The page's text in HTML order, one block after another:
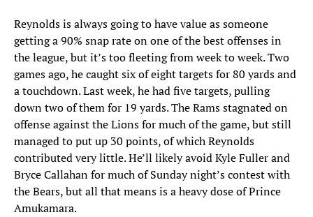
Reynolds is always going to have value as someone
getting a 90% snap rate on one of the best offenses in
the league, but it’s too fleeting from week to week. Two
games ago, he caught six of eight targets for 80 yards and
a touchdown. Last week, he had five targets, pulling
down two of them for 19 yards. The Rams stagnated on
offense against the Lions for much of the game, but still
managed to put up 30 points, of which Reynolds
contributed very little. He’ll likely avoid Kyle Fuller and
Bryce Callahan for much of Sunday night’s contest with
the Bears, but all that means is a heavy dose of Prince
Amukamara.